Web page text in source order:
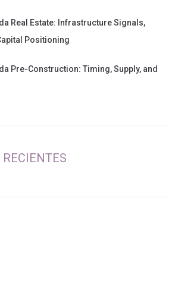
Real Estate: Infrastructure Signals,
Positioning
Pre-Construction: Timing, Supply, and